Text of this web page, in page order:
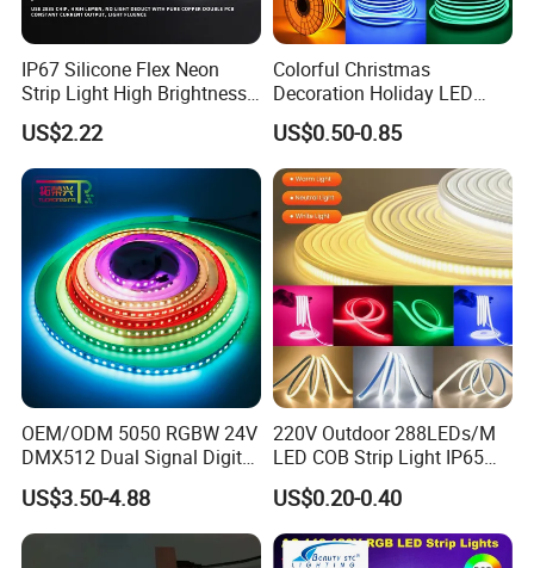
IP67 Silicone Flex Neon
Strip Light High Brightness
White 3000K 4000K 6500K
LED Neon Tube Waterproof
Outdoor Light for Garden
Staircase Ceiling Landscape
US$2.22
Colorful Christmas
Decoration Holiday LED
Lighting AC110V 220V Tape
Neon Light Flex 50m/Roll
LED Strip Light
US$0.50-0.85
OEM/ODM 5050 RGBW 24V
DMX512 Dual Signal Digital
Addressable Programmable
Flexible Stage Architectural
Lighting LED Strip Light
US$3.50-4.88
220V Outdoor 288LEDs/M
LED COB Strip Light IP65
Waterproof High Flexible
Safety LED-Light for
Permanent Neon Decoration
Light LED Ribbon Strip Light
US$0.20-0.40